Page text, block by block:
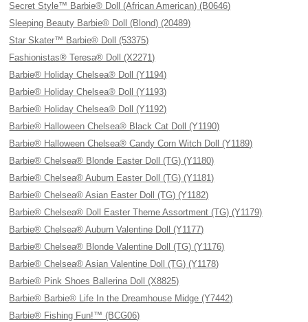
Secret Style™ Barbie® Doll (African American) (B0646)
Sleeping Beauty Barbie® Doll (Blond) (20489)
Star Skater™ Barbie® Doll (53375)
Fashionistas® Teresa® Doll (X2271)
Barbie® Holiday Chelsea® Doll (Y1194)
Barbie® Holiday Chelsea® Doll (Y1193)
Barbie® Holiday Chelsea® Doll (Y1192)
Barbie® Halloween Chelsea® Black Cat Doll (Y1190)
Barbie® Halloween Chelsea® Candy Corn Witch Doll (Y1189)
Barbie® Chelsea® Blonde Easter Doll (TG) (Y1180)
Barbie® Chelsea® Auburn Easter Doll (TG) (Y1181)
Barbie® Chelsea® Asian Easter Doll (TG) (Y1182)
Barbie® Chelsea® Doll Easter Theme Assortment (TG) (Y1179)
Barbie® Chelsea® Auburn Valentine Doll (Y1177)
Barbie® Chelsea® Blonde Valentine Doll (TG) (Y1176)
Barbie® Chelsea® Asian Valentine Doll (TG) (Y1178)
Barbie® Pink Shoes Ballerina Doll (X8825)
Barbie® Barbie® Life In the Dreamhouse Midge (Y7442)
Barbie® Fishing Fun!™ (BCG06)